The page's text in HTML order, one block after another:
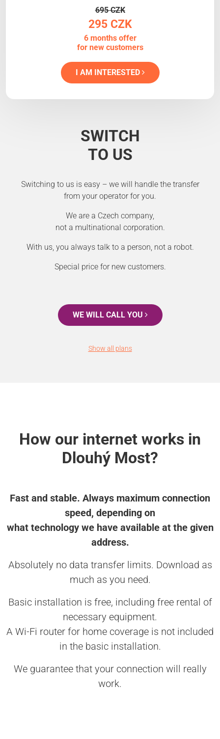
695 CZK
295 CZK
6 months offer
for new customers
I AM INTERESTED
SWITCH
TO US
Switching to us is easy – we will handle the transfer
from your operator for you.
We are a Czech company,
not a multinational corporation.
With us, you always talk to a person, not a robot.
Special price for new customers.
WE WILL CALL YOU
Show all plans
How our internet works in
Dlouhý Most?
Fast and stable. Always maximum connection
speed, depending on
what technology we have available at the given
address.
Absolutely no data transfer limits. Download as
much as you need.
Basic installation is free, including free rental of
necessary equipment.
A Wi-Fi router for home coverage is not included
in the basic installation.
We guarantee that your connection will really
work.